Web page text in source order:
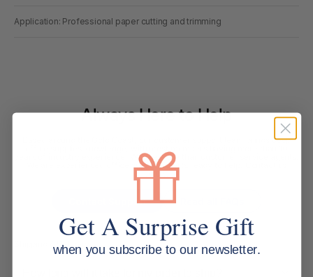
Application: Professional paper cutting and trimming
Always Here to Help
Based around the Gold Coast, our customer support team brings deep
years of industry experience. We are more than customer service agents.
We are experienced office supply experts ready to help. Contact us
below.
Contact Support
Shipping & Delivery
Get A Surprise Gift
when you subscribe to our newsletter.